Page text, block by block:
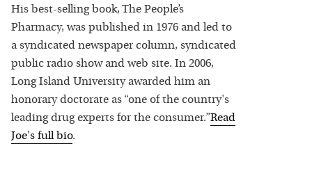
His best-selling book, The People’s
Pharmacy, was published in 1976 and led to
a syndicated newspaper column, syndicated
public radio show and web site. In 2006,
Long Island University awarded him an
honorary doctorate as “one of the country's
leading drug experts for the consumer.”Read
Joe's full bio.